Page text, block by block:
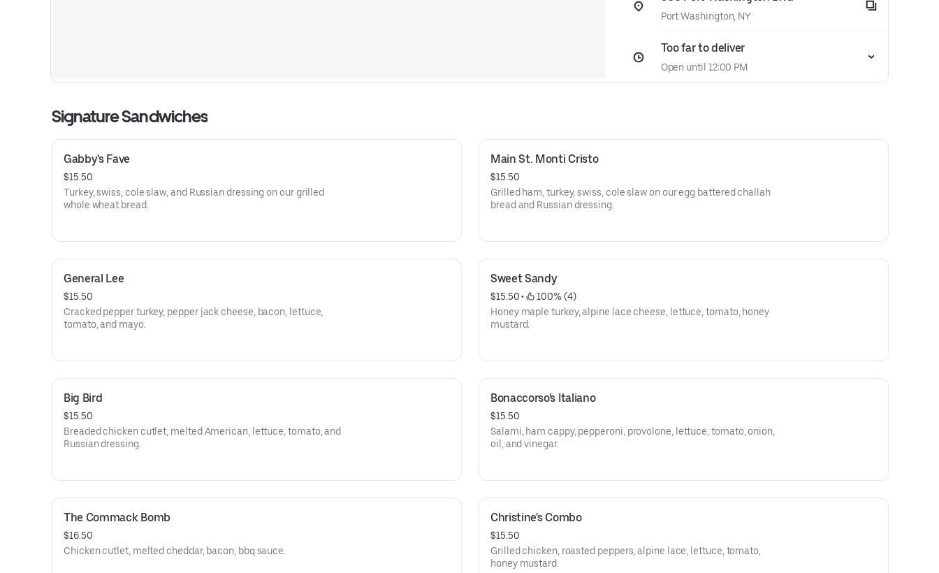
Port Washington, NY
Too far to deliver
Open until 12:00 PM
Signature Sandwiches
Gabby's Fave
$15.50
Turkey, swiss, cole slaw, and Russian dressing on our grilled
whole wheat bread.
Main St. Monti Cristo
$15.50
Grilled ham, turkey, swiss, cole slaw on our egg battered challah
bread and Russian dressing.
General Lee
$15.50
Cracked pepper turkey, pepper jack cheese, bacon, lettuce,
tomato, and mayo.
Sweet Sandy
$15.50 •
100% (4)
Honey maple turkey, alpine lace cheese, lettuce, tomato, honey
mustard.
Big Bird
$15.50
Breaded chicken cutlet, melted American, lettuce, tomato, and
Russian dressing.
Bonaccorso's Italiano
$15.50
Salami, ham cappy, pepperoni, provolone, lettuce, tomato, onion,
oil, and vinegar.
The Commack Bomb
$16.50
Chicken cutlet, melted cheddar, bacon, bbq sauce.
Christine's Combo
$15.50
Grilled chicken, roasted peppers, alpine lace, lettuce, tomato,
honey mustard.